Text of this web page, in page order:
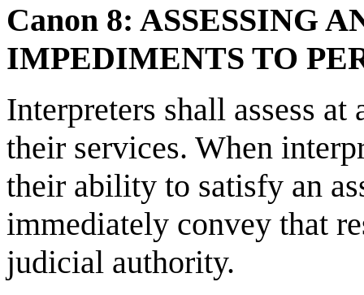
Canon 8: ASSESSING
IMPEDIMENTS TO
Interpreters shall assess
their services. When
their ability to satisfy an
immediately convey that
judicial authority.